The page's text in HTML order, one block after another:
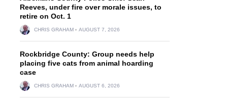
Reeves, under fire over morale issues, to
retire on Oct. 1
CHRIS GRAHAM AUGUST 7, 2026
Rockbridge County: Group needs help
placing five cats from animal hoarding
case
CHRIS GRAHAM AUGUST 6, 2026